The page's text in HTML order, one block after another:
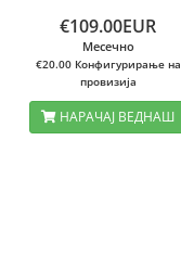
€109.00EUR
Месечно
€20.00 Конфигурирање на
провизија
НАРАЧАЈ ВЕДНАШ